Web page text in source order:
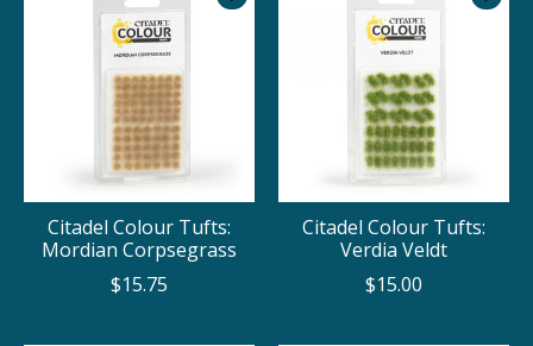
Citadel Colour Tufts:
Mordian Corpsegrass
$15.75
Citadel Colour Tufts:
Verdia Veldt
$15.00